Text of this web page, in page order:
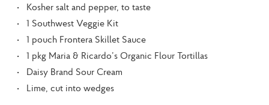
Kosher salt and pepper, to taste
1 Southwest Veggie Kit
1 pouch Frontera Skillet Sauce
1 pkg Maria & Ricardo’s Organic Flour Tortillas
Daisy Brand Sour Cream
Lime, cut into wedges